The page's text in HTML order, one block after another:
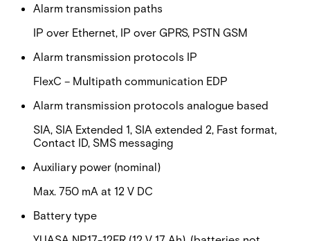
Alarm transmission paths
IP over Ethernet, IP over GPRS, PSTN GSM
Alarm transmission protocols IP
FlexC – Multipath communication EDP
Alarm transmission protocols analogue based
SIA, SIA Extended 1, SIA extended 2, Fast format,
Contact ID, SMS messaging
Auxiliary power (nominal)
Max. 750 mA at 12 V DC
Battery type